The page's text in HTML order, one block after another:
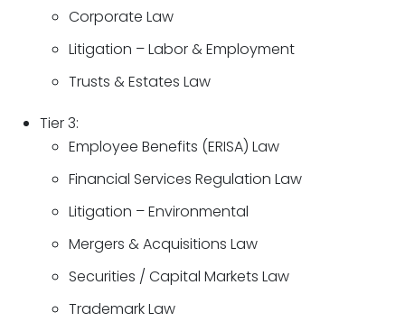
Corporate Law
Litigation – Labor & Employment
Trusts & Estates Law
Tier 3:
Employee Benefits (ERISA) Law
Financial Services Regulation Law
Litigation – Environmental
Mergers & Acquisitions Law
Securities / Capital Markets Law
Trademark Law